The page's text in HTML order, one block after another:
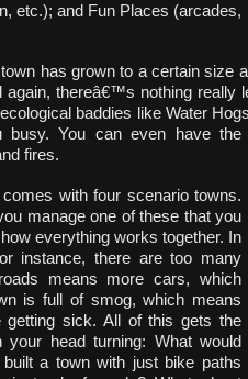
etc.); and Fun Places (arcades,
has grown to a certain size
again, thereâ€™s nothing really
baddies like Water
busy. You can even have the
fires.
comes with four scenario towns.
manage one of these that you
everything works together. In
instance, there are too many
means more cars, which
is full of smog, which means
getting sick. All of this gets the
your head turning: What would
built a town with just bike paths